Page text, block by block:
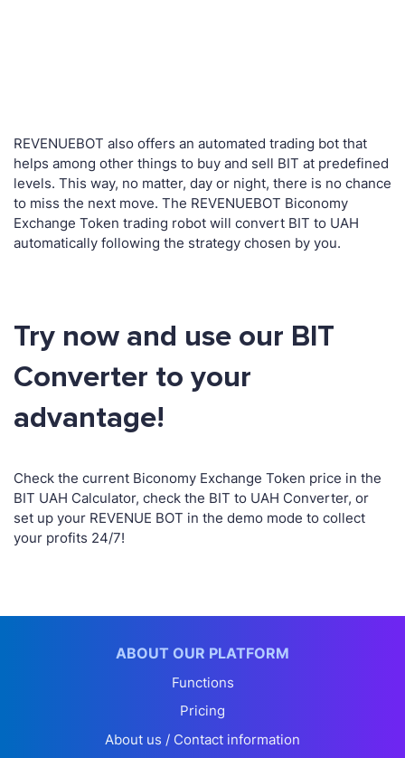
REVENUEBOT also offers an automated trading bot that
helps among other things to buy and sell BIT at predefined
levels. This way, no matter, day or night, there is no chance
to miss the next move. The REVENUEBOT Biconomy
Exchange Token trading robot will convert BIT to UAH
automatically following the strategy chosen by you.
Try now and use our BIT
Converter to your
advantage!
Check the current Biconomy Exchange Token price in the
BIT UAH Calculator, check the BIT to UAH Converter, or
set up your REVENUE BOT in the demo mode to collect
your profits 24/7!
ABOUT OUR PLATFORM
Functions
Pricing
About us / Contact information